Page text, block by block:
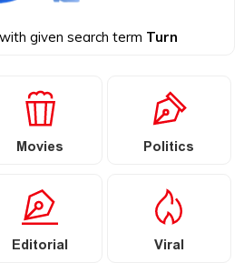
given search term Turn
Movies Politics
Editorial Viral